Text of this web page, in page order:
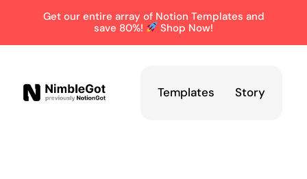
Get our entire array of Notion Templates and
save 80%!
Shop Now!
Templates Story